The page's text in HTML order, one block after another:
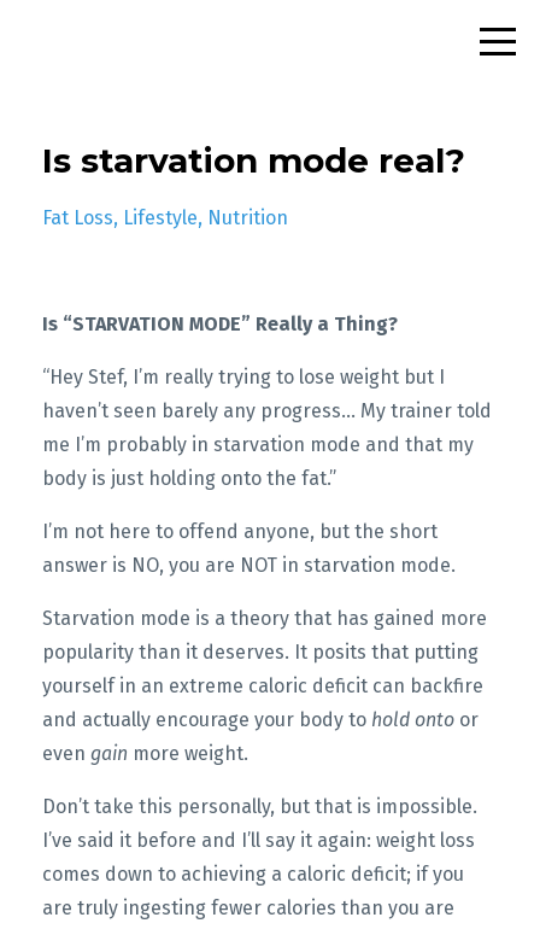
Is starvation mode real?
Fat Loss Lifestyle Nutrition
Is “STARVATION MODE” Really a Thing?
“Hey Stef, I’m really trying to lose weight but I
haven’t seen barely any progress… My trainer told
me I’m probably in starvation mode and that my
body is just holding onto the fat.”
I’m not here to offend anyone, but the short
answer is NO, you are NOT in starvation mode.
Starvation mode is a theory that has gained more
popularity than it deserves. It posits that putting
yourself in an extreme caloric deficit can backfire
and actually encourage your body to hold onto or
even gain more weight.
Don’t take this personally, but that is impossible.
I’ve said it before and I’ll say it again: weight loss
comes down to achieving a caloric deficit; if you
are truly ingesting fewer calories than you are